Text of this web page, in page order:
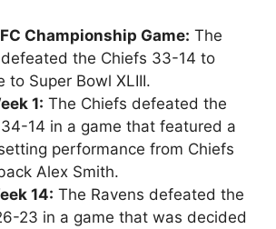
Championship Game: The
defeated the Chiefs 33-14 to
to Super Bowl XLIII.
1: The Chiefs defeated the
34-14 in a game that featured a
performance from Chiefs
Alex Smith.
14: The Ravens defeated the
23 in a game that was decided